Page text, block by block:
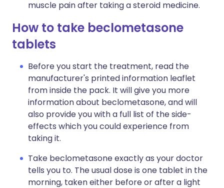
muscle pain after taking a steroid medicine.
How to take beclometasone
tablets
Before you start the treatment, read the
manufacturer's printed information leaflet
from inside the pack. It will give you more
information about beclometasone, and will
also provide you with a full list of the side-
effects which you could experience from
taking it.
Take beclometasone exactly as your doctor
tells you to. The usual dose is one tablet in the
morning, taken either before or after a light